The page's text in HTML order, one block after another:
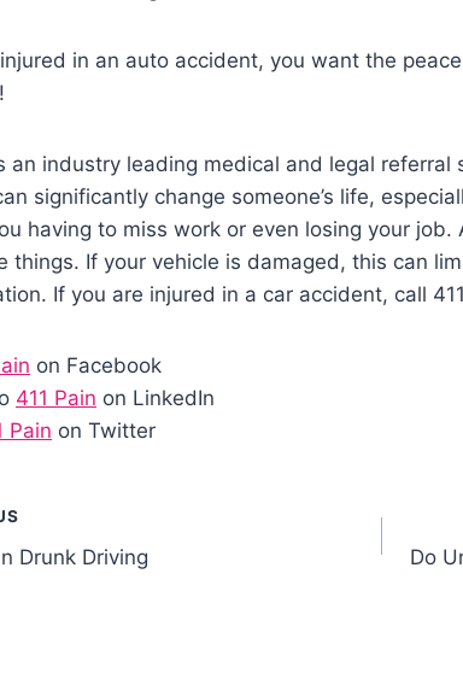
in an auto accident, you want the
an industry leading medical and legal referral
significantly change someone’s life,
having to miss work or even losing your
things. If your vehicle is damaged, this can
If you are injured in a car accident, call
on Facebook
411 Pain on LinkedIn
Pain on Twitter
Drunk Driving Do